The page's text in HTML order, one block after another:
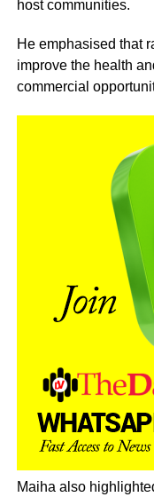
host communities.
He emphasised that
improve the health
commercial
Maiha also